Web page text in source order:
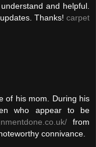
and helpful.
Thanks! carpet
of his mom. During his
who appear to be
from
connivance.